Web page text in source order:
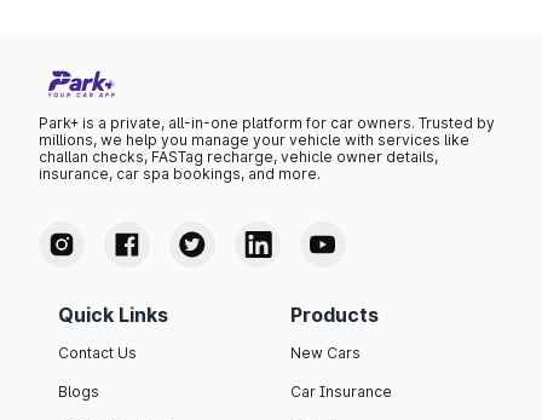
Park+ is a private, all-in-one platform for car owners. Trusted by
millions, we help you manage your vehicle with services like
challan checks, FASTag recharge, vehicle owner details,
insurance, car spa bookings, and more.
Quick Links
Contact Us
Blogs
Products
New Cars
Car Insurance